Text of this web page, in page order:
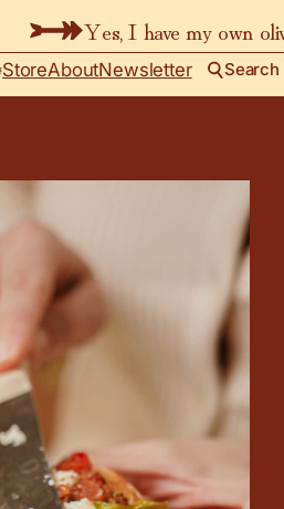
Yes, I have my own
StoreAboutNewsletter Search